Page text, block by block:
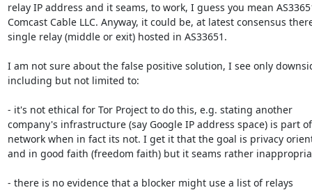
relay IP address and it seams, to work, I guess you mean
Comcast Cable LLC. Anyway, it could be, at latest consensus
single relay (middle or exit) hosted in AS33651.
I am not sure about the false positive solution, I see only
including but not limited to:
- it's not ethical for Tor Project to do this, e.g. stating another
company's infrastructure (say Google IP address space) is part
network when in fact its not. I get it that the goal is privacy
and in good faith (freedom faith) but it seams rather
- there is no evidence that a blocker might use a list of relays